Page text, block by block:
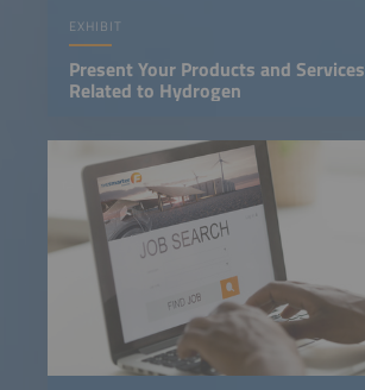
EXHIBIT
Present Your Products and Services
Related to Hydrogen